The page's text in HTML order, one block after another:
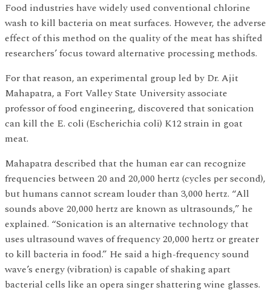
Food industries have widely used conventional chlorine
wash to kill bacteria on meat surfaces. However, the adverse
effect of this method on the quality of the meat has shifted
researchers’ focus toward alternative processing methods.
For that reason, an experimental group led by Dr. Ajit
Mahapatra, a Fort Valley State University associate
professor of food engineering, discovered that sonication
can kill the E. coli (Escherichia coli) K12 strain in goat
meat.
Mahapatra described that the human ear can recognize
frequencies between 20 and 20,000 hertz (cycles per second),
but humans cannot scream louder than 3,000 hertz. “All
sounds above 20,000 hertz are known as ultrasounds,” he
explained. “Sonication is an alternative technology that
uses ultrasound waves of frequency 20,000 hertz or greater
to kill bacteria in food.” He said a high-frequency sound
wave’s energy (vibration) is capable of shaking apart
bacterial cells like an opera singer shattering wine glasses.